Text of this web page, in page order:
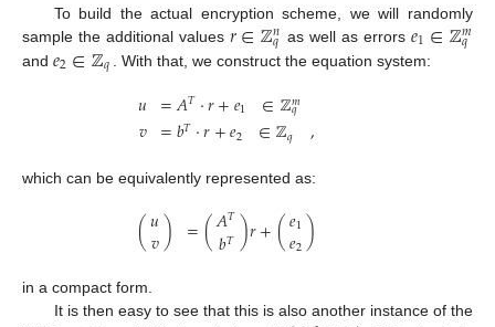
To build the actual encryption scheme, we will randomly
sample the additional values 𝑟∈ℤ𝑛
𝑞 as well as errors 𝑒1∈ℤ𝑚
𝑞
and 𝑒2∈ℤ𝑞 . With that, we construct the equation system:
𝑢
𝑣 =𝐴𝑇·𝑟+𝑒1 ∈ℤ𝑚
𝑞
=𝑏𝑇·𝑟+𝑒2 ∈ℤ𝑞 ,
which can be equivalently represented as:
(𝑢
𝑣) =(𝐴𝑇
𝑏𝑇)𝑟+(𝑒1
𝑒2)
in a compact form.
It is then easy to see that this is also another instance of the